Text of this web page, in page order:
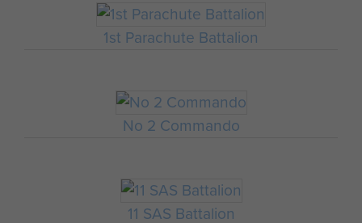
1st Parachute Battalion
No 2 Commando
11 SAS Battalion